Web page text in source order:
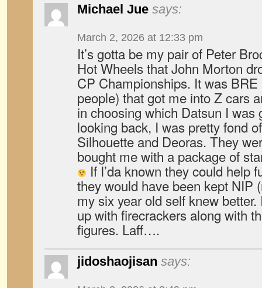
Michael Jue says:
March 2, 2026 at 12:33 pm
It’s gotta be my pair of Peter
Hot Wheels that John Morton
CP Championships. It was
people) that got me into Z cars
in choosing which Datsun I was
looking back, I was pretty fond
Silhouette and Deoras. They
bought me with a package of
If I’da known they could help
they would have been kept NIP
my six year old self knew
up with firecrackers along with
figures. Laff….
jidoshaojisan says: